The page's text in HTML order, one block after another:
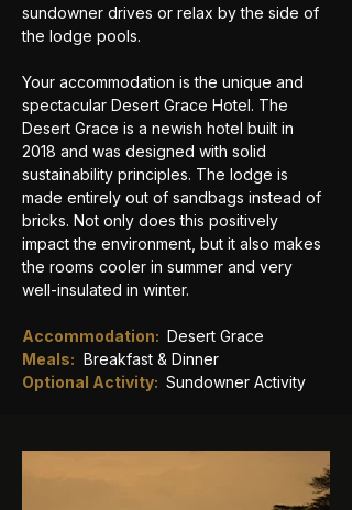
sundowner drives or relax by the side of
the lodge pools.
Your accommodation is the unique and
spectacular Desert Grace Hotel. The
Desert Grace is a newish hotel built in
2018 and was designed with solid
sustainability principles. The lodge is
made entirely out of sandbags instead of
bricks. Not only does this positively
impact the environment, but it also makes
the rooms cooler in summer and very
well-insulated in winter.
Accommodation: Desert Grace
Meals: Breakfast & Dinner
Optional Activity: Sundowner Activity